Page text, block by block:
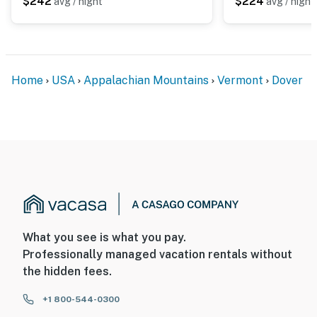
You must be 25 years or older to rent this property.
Home USA Appalachian Mountains Vermont Dover
What you see is what you pay.
Professionally managed vacation rentals without
the hidden fees.
+1 800-544-0300